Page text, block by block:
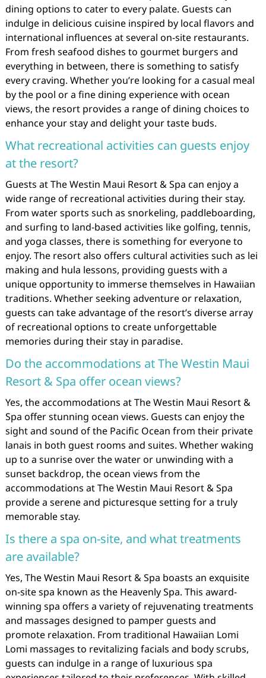
dining options to cater to every palate. Guests can
indulge in delicious cuisine inspired by local flavors and
international influences at several on-site restaurants.
From fresh seafood dishes to gourmet burgers and
everything in between, there is something to satisfy
every craving. Whether you’re looking for a casual meal
by the pool or a fine dining experience with ocean
views, the resort provides a range of dining choices to
enhance your stay and delight your taste buds.
What recreational activities can guests enjoy
at the resort?
Guests at The Westin Maui Resort & Spa can enjoy a
wide range of recreational activities during their stay.
From water sports such as snorkeling, paddleboarding,
and surfing to land-based activities like golfing, tennis,
and yoga classes, there is something for everyone to
enjoy. The resort also offers cultural activities such as lei
making and hula lessons, providing guests with a
unique opportunity to immerse themselves in Hawaiian
traditions. Whether seeking adventure or relaxation,
guests can take advantage of the resort’s diverse array
of recreational options to create unforgettable
memories during their stay in paradise.
Do the accommodations at The Westin Maui
Resort & Spa offer ocean views?
Yes, the accommodations at The Westin Maui Resort &
Spa offer stunning ocean views. Guests can enjoy the
sight and sound of the Pacific Ocean from their private
lanais in both guest rooms and suites. Whether waking
up to a sunrise over the water or unwinding with a
sunset backdrop, the ocean views from the
accommodations at The Westin Maui Resort & Spa
provide a serene and picturesque setting for a truly
memorable stay.
Is there a spa on-site, and what treatments
are available?
Yes, The Westin Maui Resort & Spa boasts an exquisite
on-site spa known as the Heavenly Spa. This award-
winning spa offers a variety of rejuvenating treatments
and massages designed to pamper guests and
promote relaxation. From traditional Hawaiian Lomi
Lomi massages to revitalizing facials and body scrubs,
guests can indulge in a range of luxurious spa